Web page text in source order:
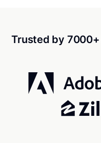
Trusted by